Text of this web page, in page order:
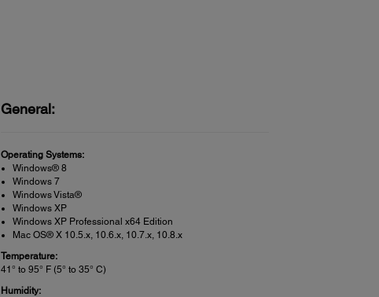
General:
Operating Systems:
Windows® 8
Windows 7
Windows Vista®
Windows XP
Windows XP Professional x64 Edition
Mac OS® X 10.5.x, 10.6.x, 10.7.x, 10.8.x
Temperature:
41° to 95° F (5° to 35° C)
Humidity: